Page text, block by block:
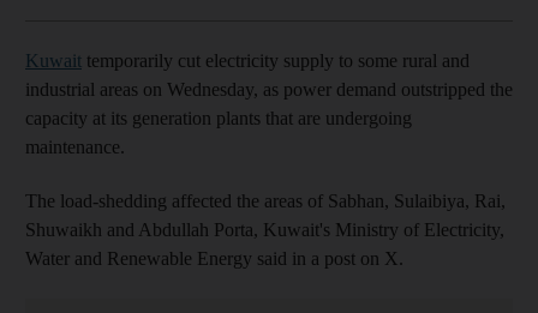
Kuwait temporarily cut electricity supply to some rural and
industrial areas on Wednesday, as power demand outstripped the
capacity at its generation plants that are undergoing
maintenance.
The load-shedding affected the areas of Sabhan, Sulaibiya, Rai,
Shuwaikh and Abdullah Porta, Kuwait's Ministry of Electricity,
Water and Renewable Energy said in a post on X.